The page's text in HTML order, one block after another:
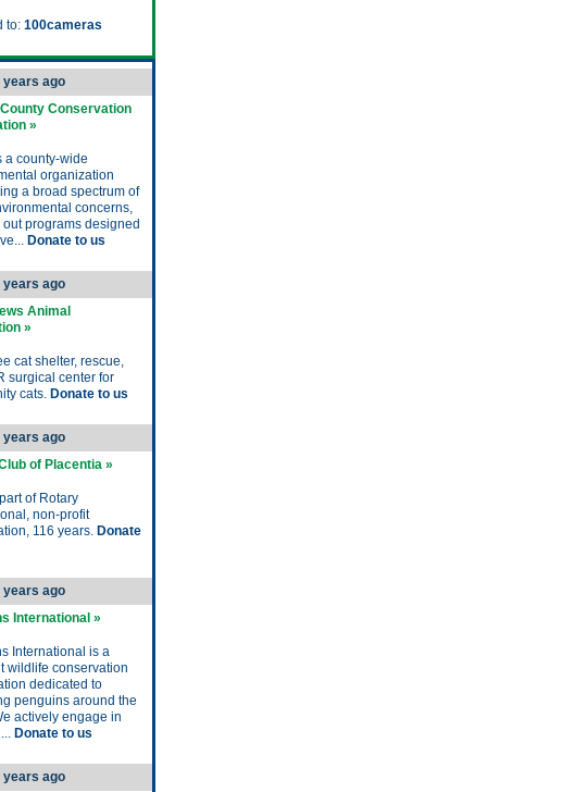
to: 100cameras
years ago
Conservation
»
a county-wide
organization
a broad spectrum of
concerns,
programs designed
Donate to us
years ago
Animal
»
cat shelter, rescue,
surgical center for
cats. Donate to us
years ago
of Placentia »
of Rotary
non-profit
116 years. Donate
years ago
International »
International is a
wildlife conservation
dedicated to
penguins around the
actively engage in
Donate to us
years ago